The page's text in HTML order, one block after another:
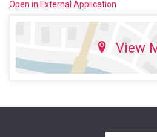
Open in External Application
View